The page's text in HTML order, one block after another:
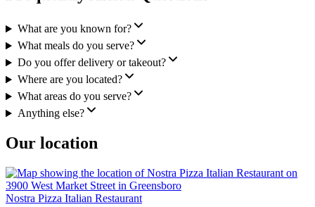
What are you known for?
What meals do you serve?
Do you offer delivery or takeout?
Where are you located?
What areas do you serve?
Anything else?
Our location
Nostra Pizza Italian Restaurant